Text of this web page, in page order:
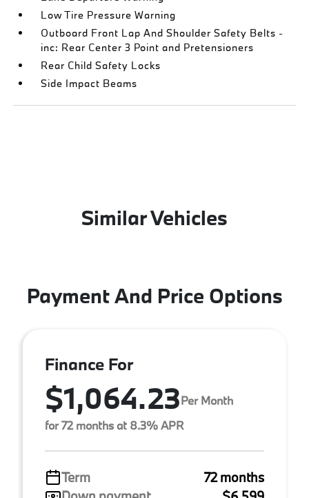
Low Tire Pressure Warning
Outboard Front Lap And Shoulder Safety Belts -
inc: Rear Center 3 Point and Pretensioners
Rear Child Safety Locks
Side Impact Beams
Similar Vehicles
Payment And Price Options
Finance For
$1,064.23Per Month
for 72 months at 8.3% APR
Term
72 months